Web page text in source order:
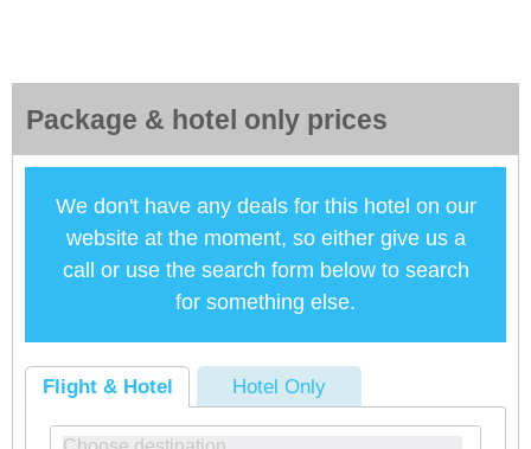
Package & hotel only prices
We don't have any deals for this hotel on our
website at the moment, so either give us a
call or use the search form below to search
for something else.
Flight & Hotel Hotel Only